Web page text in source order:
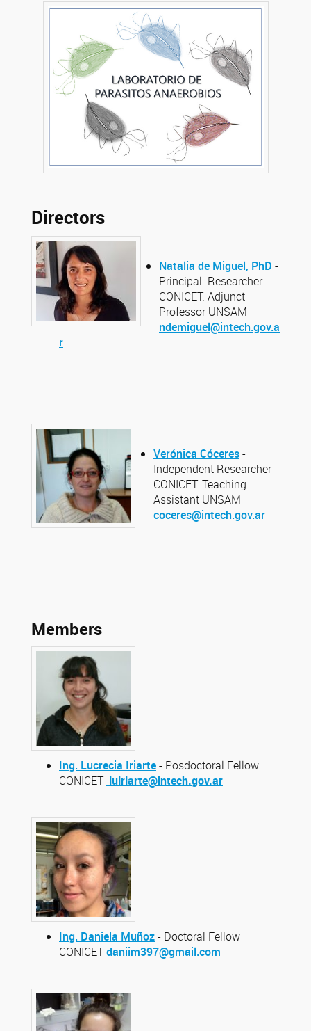
Directors
Natalia de Miguel, PhD -
Principal Researcher
CONICET. Adjunct
Professor UNSAM
ndemiguel@intech.gov.a
r
Verónica Cóceres-
Independent Researcher
CONICET. Teaching
Assistant UNSAM
coceres@intech.gov.ar
Members
Ing. Lucrecia Iriarte- Posdoctoral Fellow
CONICET luiriarte@intech.gov.ar
Ing. Daniela Muñoz- Doctoral Fellow
CONICETdaniim397@gmail.com